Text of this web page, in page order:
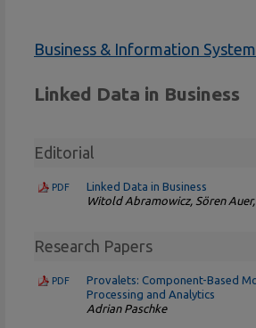
Business & Information
Linked Data in Business
Editorial
PDF
Linked Data in Business
Witold Abramowicz, Sören
Research Papers
PDF
Provalets: Component-Based
Processing and Analytics
Adrian Paschke